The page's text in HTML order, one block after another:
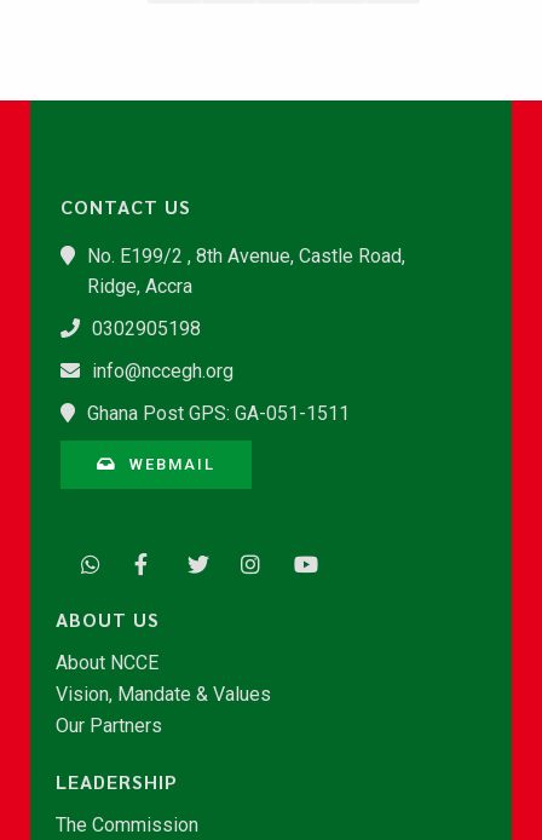
CONTACT US
No. E199/2 , 8th Avenue, Castle Road,
Ridge, Accra
0302905198
info@nccegh.org
Ghana Post GPS: GA-051-1511
WEBMAIL
ABOUT US
About NCCE
Vision, Mandate & Values
Our Partners
LEADERSHIP
The Commission